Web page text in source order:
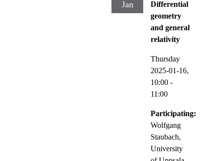
Jan
Differential
geometry
and general
relativity
Thursday
2025-01-16,
10:00 -
11:00
Participating:
Wolfgang
Staubach,
University